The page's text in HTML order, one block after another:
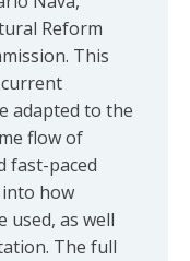
Reform
This
adapted to the
flow of
fast-paced
into how
used, as well
The full